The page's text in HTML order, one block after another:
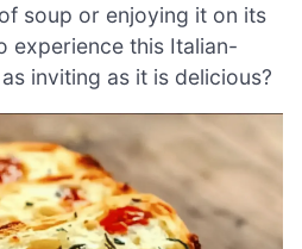
soup or enjoying it on its
experience this Italian-
inviting as it is delicious?